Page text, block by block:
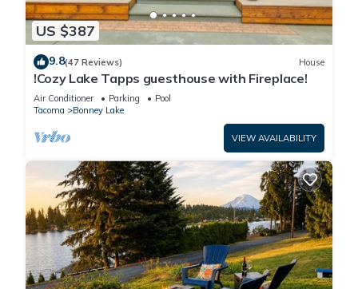
US $387
9.8(47 Reviews) House
!Cozy Lake Tapps guesthouse with Fireplace!
Air Conditioner Parking
Pool
Tacoma
Bonney Lake
VIEW AVAILABILITY